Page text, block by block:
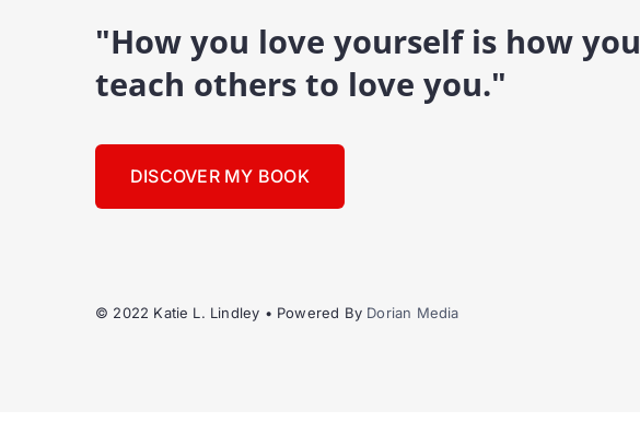
"How you love yourself is how you
teach others to love you."
DISCOVER MY BOOK
© 2022 Katie L. Lindley • Powered By Dorian Media